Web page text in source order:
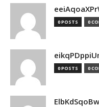
0 POSTS 0
0 POSTS 0